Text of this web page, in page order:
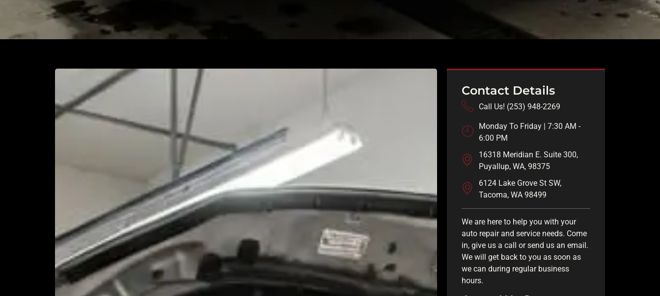
Contact Details
Call Us! (253) 948-2269
Monday To Friday | 7:30 AM -
6:00 PM
16318 Meridian E. Suite 300,
Puyallup, WA, 98375
6124 Lake Grove St SW,
Tacoma, WA 98499
We are here to help you with your
auto repair and service needs. Come
in, give us a call or send us an email.
We will get back to you as soon as
we can during regular business
hours.